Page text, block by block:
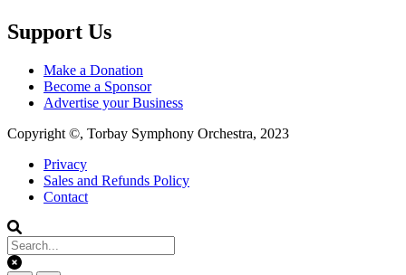
Support Us
Make a Donation
Become a Sponsor
Advertise your Business
Copyright ©, Torbay Symphony Orchestra, 2023
Footer
menu
Privacy
Sales and Refunds Policy
Contact
Clear keys input element